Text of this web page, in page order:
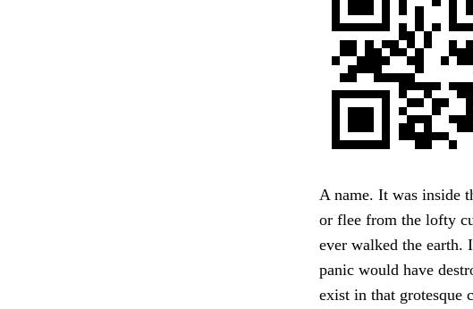
A name. It was inside
or flee from the lofty
ever walked the earth.
panic would have
exist in that grotesque